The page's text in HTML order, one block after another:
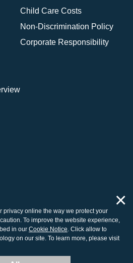
Child Care Costs
Non-Discrimination Policy
Corporate Responsibility
Companies, Inc.
Site Map
privacy online the way we protect your
To improve the website experience,
in our Cookie Notice. Click allow to
on our site. To learn more, please visit
×